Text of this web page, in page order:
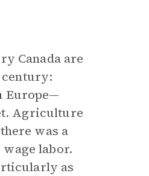
Canada are
century:
Europe—
Agriculture
was a
labor.
as